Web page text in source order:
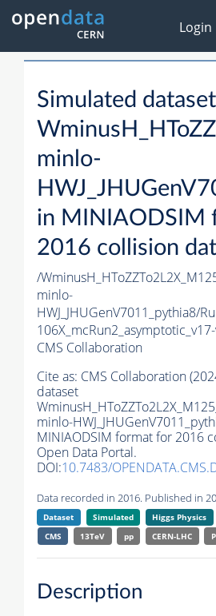
Login
Simulated dataset
minlo-
in MINIAODSIM
2016 collision
/
minlo-
HWJ_JHUGenV7011_pythia8/
CMS Collaboration
Cite as: CMS Collaboration
dataset
minlo-
MINIAODSIM format for 2016
Open Data Portal.
DOI:10.7483/
Data recorded in 2016. Published in
Dataset Simulated Higgs Physics
CMS
13TeV pp CERN-LHC
Description